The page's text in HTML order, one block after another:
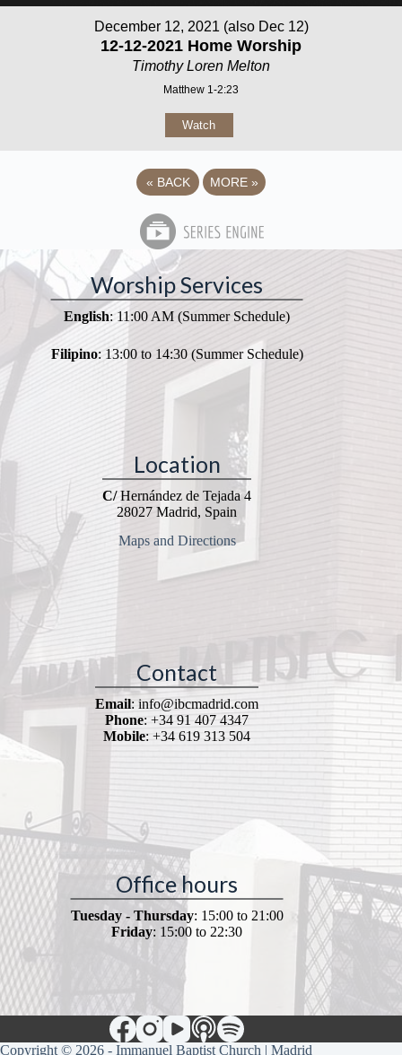
December 12, 2021 (also Dec 12)
12-12-2021 Home Worship
Timothy Loren Melton
Matthew 1-2:23
Watch
« BACK MORE »
Worship Services
English: 11:00 AM (Summer Schedule)
Filipino: 13:00 to 14:30 (Summer Schedule)
Location
C/Hernández de Tejada 4
28027 Madrid, Spain
Maps and Directions
Contact
Email: info@ibcmadrid.com
Phone: +34 91 407 4347
Mobile: +34 619 313 504
Office hours
Tuesday - Thursday: 15:00 to 21:00
Friday: 15:00 to 22:30
Copyright © 2026 - Immanuel Baptist Church | Madrid